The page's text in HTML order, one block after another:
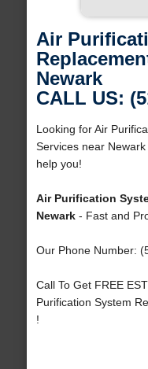
Air
Newark
CALL US:
Looking for Air
Services near
help you!
Air Purification
Newark- Fast and
Our Phone Number:
Call To Get FREE
Purification System
!